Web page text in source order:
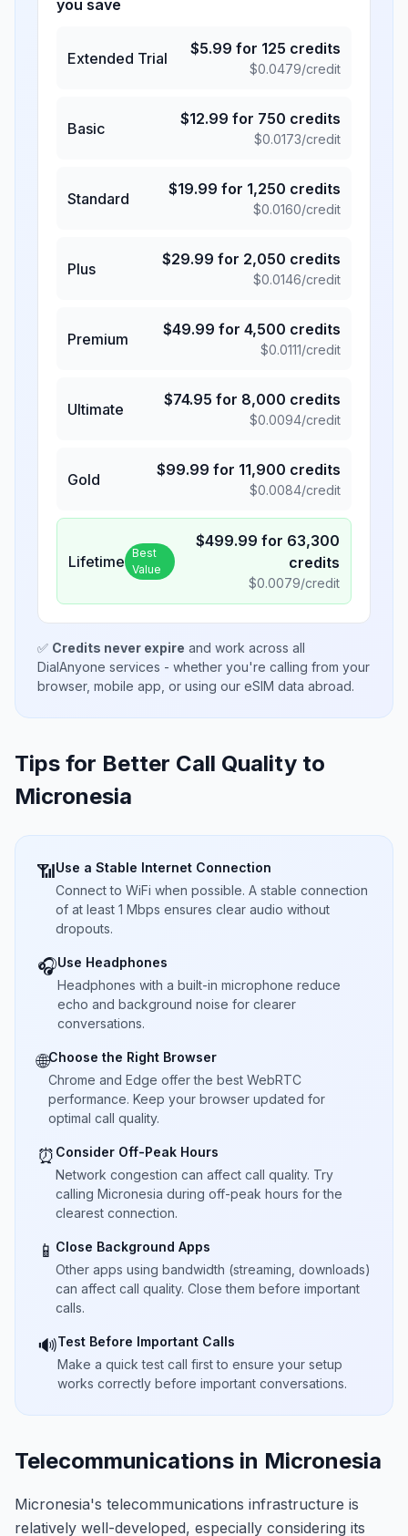
you save
Extended Trial
$5.99 for 125 credits
$0.0479/credit
Basic
$12.99 for 750 credits
$0.0173/credit
Standard
$19.99 for 1,250 credits
$0.0160/credit
Plus
$29.99 for 2,050 credits
$0.0146/credit
Premium
$49.99 for 4,500 credits
$0.0111/credit
Ultimate
$74.95 for 8,000 credits
$0.0094/credit
Gold
$99.99 for 11,900 credits
$0.0084/credit
Lifetime Best
Value
$499.99 for 63,300
credits
$0.0079/credit
✅ Credits never expire and work across all
DialAnyone services - whether you're calling from your
browser, mobile app, or using our eSIM data abroad.
Tips for Better Call Quality to
Micronesia
📶Use a Stable Internet Connection
Connect to WiFi when possible. A stable connection
of at least 1 Mbps ensures clear audio without
dropouts.
🎧Use Headphones
Headphones with a built-in microphone reduce
echo and background noise for clearer
conversations.
🌐Choose the Right Browser
Chrome and Edge offer the best WebRTC
performance. Keep your browser updated for
optimal call quality.
⏰ Consider Off-Peak Hours
Network congestion can affect call quality. Try
calling Micronesia during off-peak hours for the
clearest connection.
📱 Close Background Apps
Other apps using bandwidth (streaming, downloads)
can affect call quality. Close them before important
calls.
🔊Test Before Important Calls
Make a quick test call first to ensure your setup
works correctly before important conversations.
Telecommunications in Micronesia
Micronesia's telecommunications infrastructure is
relatively well-developed, especially considering its